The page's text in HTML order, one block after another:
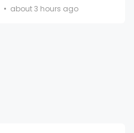
about 3 hours ago